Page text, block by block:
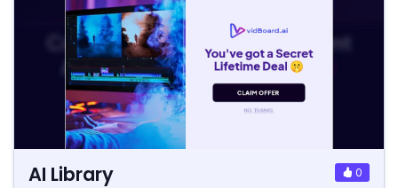
AI Library 0